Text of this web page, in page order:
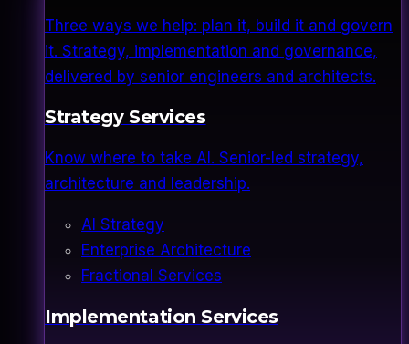
Three ways we help: plan it, build it and govern
it. Strategy, implementation and governance,
delivered by senior engineers and architects.
Strategy Services
Know where to take AI. Senior-led strategy,
architecture and leadership.
AI Strategy
Enterprise Architecture
Fractional Services
Implementation Services